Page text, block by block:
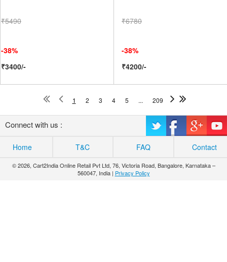
₹5490
-38%
₹3400/-
₹6780
-38%
₹4200/-
1 2 3 4 5 ... 209
Connect with us :
Home T&C FAQ Contact
© 2026, Cart2India Online Retail Pvt Ltd, 76, Victoria Road, Bangalore, Karnataka –
560047, India | Privacy Policy